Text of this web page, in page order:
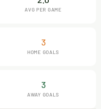
AVG PER GAME
3
HOME GOALS
3
AWAY GOALS